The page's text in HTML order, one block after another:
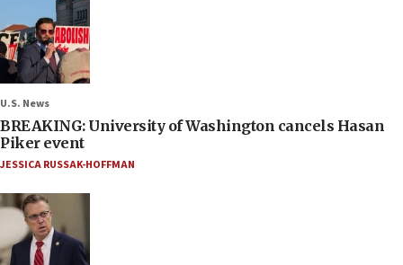
U.S. News
BREAKING: University of Washington cancels Hasan
Piker event
JESSICA RUSSAK-HOFFMAN